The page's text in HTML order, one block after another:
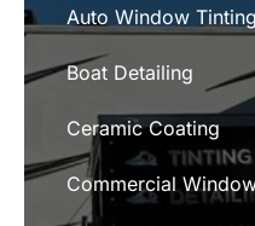
Auto Window Tinting
Boat Detailing
Ceramic Coating
Commercial